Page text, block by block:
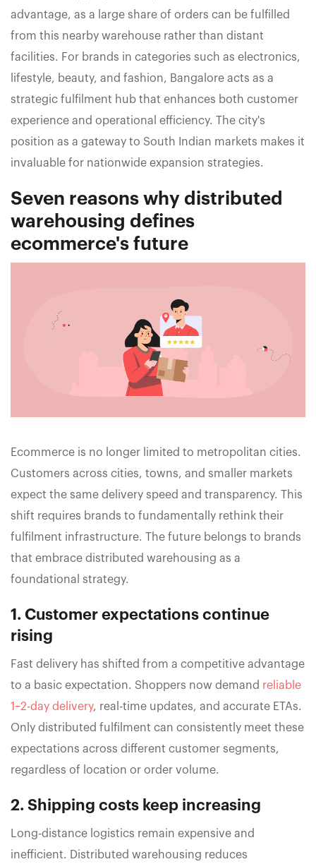
advantage, as a large share of orders can be fulfilled
from this nearby warehouse rather than distant
facilities. For brands in categories such as electronics,
lifestyle, beauty, and fashion, Bangalore acts as a
strategic fulfilment hub that enhances both customer
experience and operational efficiency. The city's
position as a gateway to South Indian markets makes it
invaluable for nationwide expansion strategies.
Seven reasons why distributed
warehousing defines
ecommerce's future
Ecommerce is no longer limited to metropolitan cities.
Customers across cities, towns, and smaller markets
expect the same delivery speed and transparency. This
shift requires brands to fundamentally rethink their
fulfilment infrastructure. The future belongs to brands
that embrace distributed warehousing as a
foundational strategy.
1. Customer expectations continue
rising
Fast delivery has shifted from a competitive advantage
to a basic expectation. Shoppers now demand reliable
1–2-day delivery, real-time updates, and accurate ETAs.
Only distributed fulfilment can consistently meet these
expectations across different customer segments,
regardless of location or order volume.
2. Shipping costs keep increasing
Long-distance logistics remain expensive and
inefficient. Distributed warehousing reduces